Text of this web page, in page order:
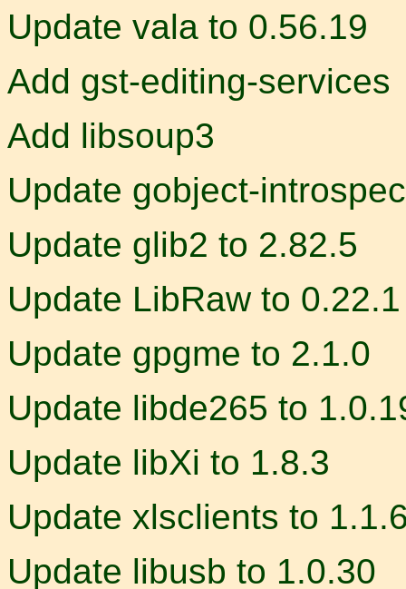
Update vala to 0.56.19
Add gst-editing-services
Add libsoup3
Update gobject-
Update glib2 to 2.82.5
Update LibRaw to 0.22.1
Update gpgme to 2.1.0
Update libde265 to
Update libXi to 1.8.3
Update xlsclients to
Update libusb to 1.0.30